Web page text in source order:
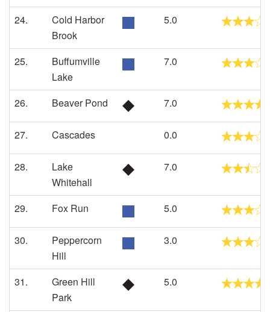
24.
Cold Harbor
Brook
5.0
25.
Buffumville
Lake
7.0
26. Beaver Pond 7.0
27. Cascades 0.0
28.
Lake
Whitehall
7.0
29. Fox Run 5.0
30.
Peppercorn
Hill
3.0
31.
Green Hill
Park
5.0